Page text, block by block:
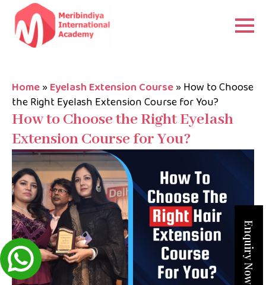
Home»Eyelash Extension Course»How to Choose
the Right Eyelash Extension Course for You?
How to Choose the Right Eyelash
Extension Course for You?
Enquiry Now